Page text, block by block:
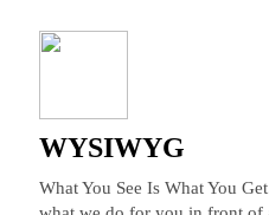
WYSIWYG
What You See Is What You